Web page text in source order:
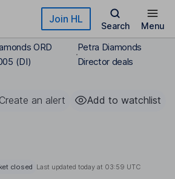
Join HL
Search Menu
ORD
(DI)
Petra Diamonds
Director deals
Create an alert Add to watchlist
closed Last updated today at 03:59 UTC